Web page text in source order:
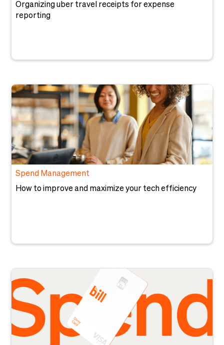
Organizing uber travel receipts for expense
reporting
Spend Management
How to improve and maximize your tech efficiency